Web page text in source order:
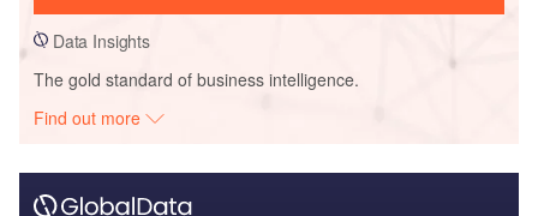
Data Insights
The gold standard of business intelligence.
Find out more